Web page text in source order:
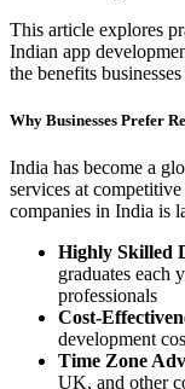
This article explores
Indian app
the benefits
Why Businesses Prefer
India has become a
services at
companies in India is
Highly Skilled
graduates each
professionals
Cost-
development
Time Zone
UK, and other